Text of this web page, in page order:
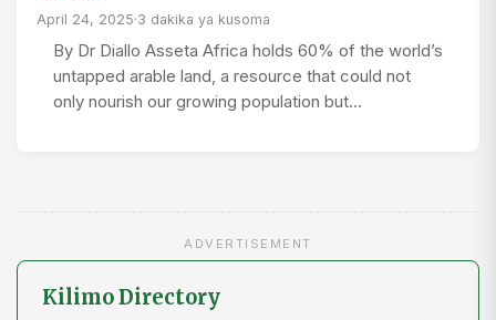
April 24, 2025·3 dakika ya kusoma
By Dr Diallo Asseta Africa holds 60% of the world’s
untapped arable land, a resource that could not
only nourish our growing population but…
ADVERTISEMENT
Kilimo Directory